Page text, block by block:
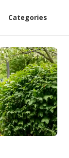
Categories